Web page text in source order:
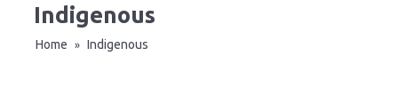
Indigenous
Home » Indigenous